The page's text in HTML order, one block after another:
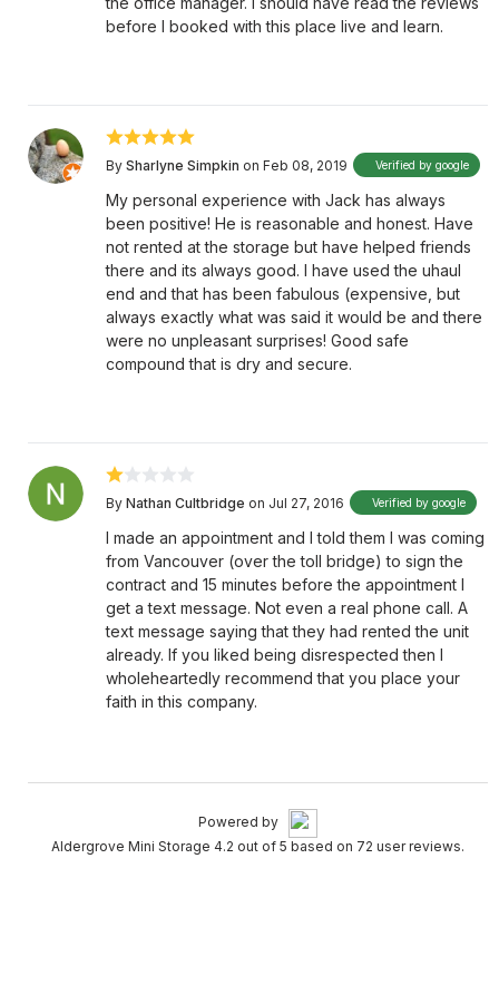
before I booked with this place live and learn.
By Sharlyne Simpkin on Feb 08, 2019 Verified by google
My personal experience with Jack has always
been positive! He is reasonable and honest. Have
not rented at the storage but have helped friends
there and its always good. I have used the uhaul
end and that has been fabulous (expensive, but
always exactly what was said it would be and there
were no unpleasant surprises! Good safe
compound that is dry and secure.
By Nathan Cultbridge on Jul 27, 2016 Verified by google
I made an appointment and I told them I was coming
from Vancouver (over the toll bridge) to sign the
contract and 15 minutes before the appointment I
get a text message. Not even a real phone call. A
text message saying that they had rented the unit
already. If you liked being disrespected then I
wholeheartedly recommend that you place your
faith in this company.
Powered by
Aldergrove Mini Storage 4.2 out of 5 based on 72 user reviews.